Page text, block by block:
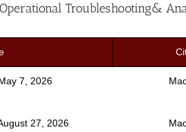
Operational Troubleshooting&
7, 2026
27, 2026